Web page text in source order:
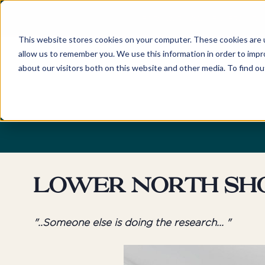
This website stores cookies on your computer. These cookies
allow us to remember you. We use this information in order to
about our visitors both on this website and other media. To find
About
Careers
Eastern Suburbs
Northern Beaches
Lower North Shore
Northern Suburbs
Hunter Valley
Central Coast
Byron Bay &
Australian Capital
Territory
Lower North
"..Someone else is doing the research... "